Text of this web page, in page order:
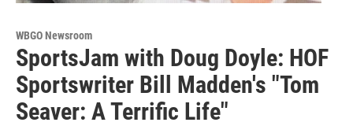
WBGO Newsroom
SportsJam with Doug Doyle: HOF
Sportswriter Bill Madden's "Tom
Seaver: A Terrific Life"